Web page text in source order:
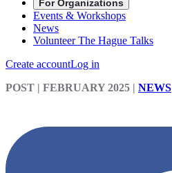
For Organizations
Events & Workshops
News
Volunteer The Hague Talks
Create accountLog in
POST | FEBRUARY 2025 | NEWS